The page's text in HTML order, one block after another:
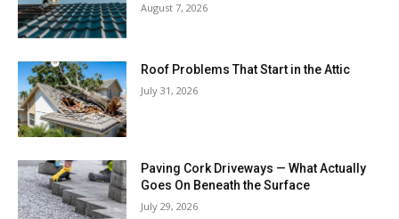
August 7, 2026
Roof Problems That Start in the Attic
July 31, 2026
Paving Cork Driveways — What Actually
Goes On Beneath the Surface
July 29, 2026